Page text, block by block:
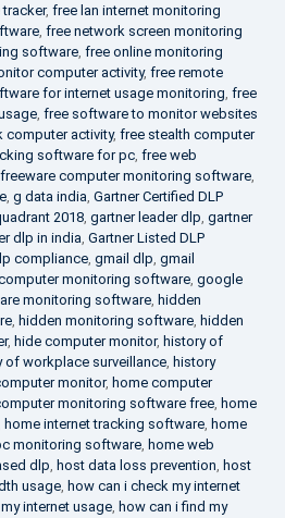
, free lan internet monitoring
, free network screen monitoring
software, free online monitoring
computer activity, free remote
for internet usage monitoring, free
, free software to monitor websites
computer activity, free stealth computer
software for pc, free web
freeware computer monitoring software,
, g data india, Gartner Certified DLP
2018, gartner leader dlp, gartner
dlp in india, Gartner Listed DLP
compliance, gmail dlp, gmail
monitoring software, google
monitoring software, hidden
, hidden monitoring software, hidden
, hide computer monitor, history of
of workplace surveillance, history
monitor, home computer
monitoring software free, home
home internet tracking software, home
monitoring software, home web
dlp, host data loss prevention, host
usage, how can i check my internet
internet usage, how can i find my